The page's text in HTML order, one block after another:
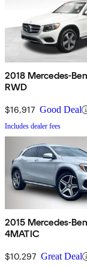
2018 Mercedes-
RWD
$16,917 Good Deal
Includes dealer fees
2015 Mercedes-
4MATIC
$10,297 Great Deal